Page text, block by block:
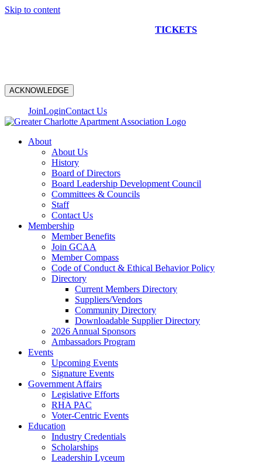
Skip to content
TICKETS
ACKNOWLEDGE
JoinLoginContact Us
About
About Us
History
Board of Directors
Board Leadership Development Council
Committees & Councils
Staff
Contact Us
Membership
Member Benefits
Join GCAA
Member Compass
Code of Conduct & Ethical Behavior Policy
Directory
Current Members Directory
Suppliers/Vendors
Community Directory
Downloadable Supplier Directory
2026 Annual Sponsors
Ambassadors Program
Events
Upcoming Events
Signature Events
Government Affairs
Legislative Efforts
RHA PAC
Voter-Centric Events
Education
Industry Credentials
Scholarships
Leadership Lyceum